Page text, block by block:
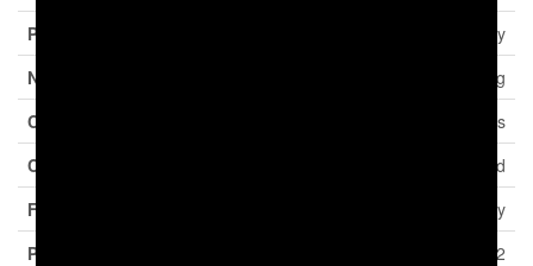
Property Type
Single Family
Neigbourhood
Okanagan Landing
Community Name
Beverly Hills Estates
Community Features
Rentals Allowed
Features
Central Island, One Balcony
Parking Space Total
2